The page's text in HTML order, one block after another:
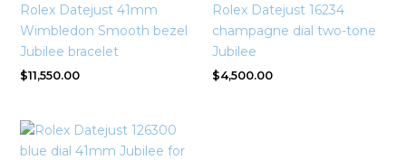
Rolex Datejust 41mm
Wimbledon Smooth bezel
Jubilee bracelet
$11,550.00
Rolex Datejust 16234
champagne dial two-tone
Jubilee
$4,500.00